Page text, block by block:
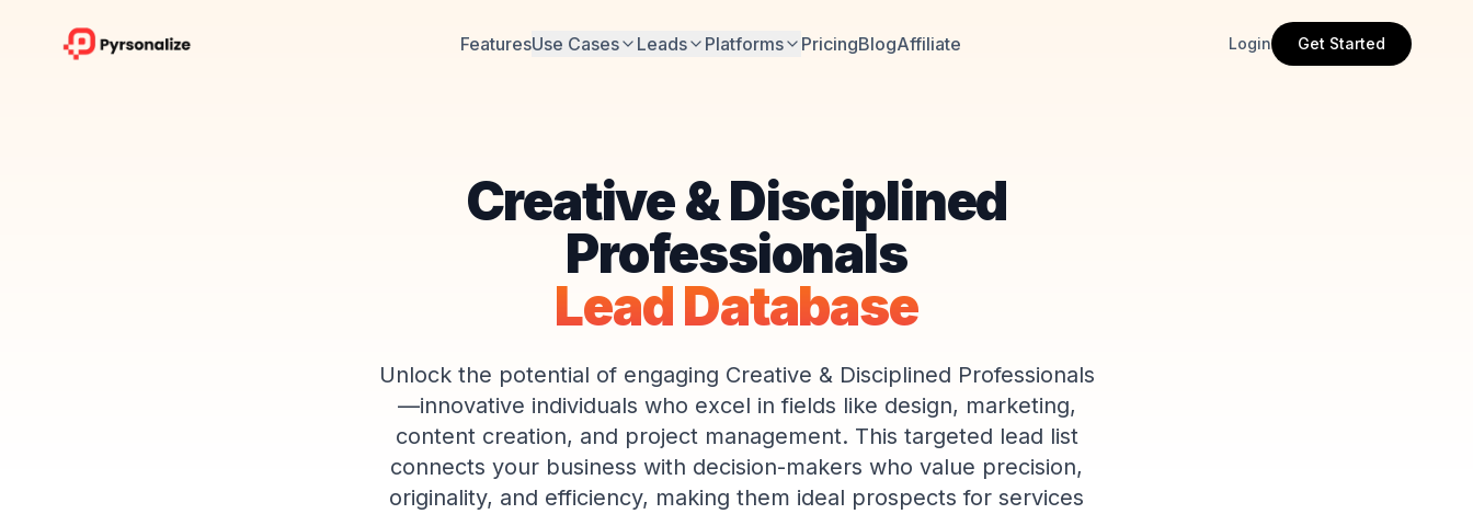
FeaturesUse Cases Leads Platforms PricingBlogAffiliate Login Get Started
Creative & Disciplined
Professionals
Lead Database
Unlock the potential of engaging Creative & Disciplined Professionals
—innovative individuals who excel in fields like design, marketing,
content creation, and project management. This targeted lead list
connects your business with decision-makers who value precision,
originality, and efficiency, making them ideal prospects for services